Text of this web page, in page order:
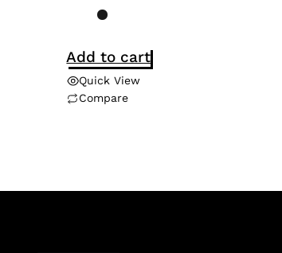
Add to cart
Quick View
Compare